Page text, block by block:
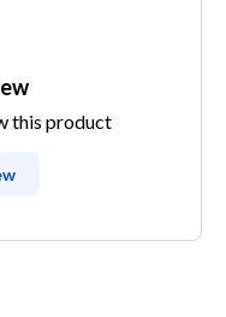
this product